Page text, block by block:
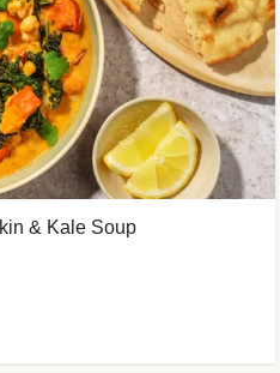
& Kale Soup